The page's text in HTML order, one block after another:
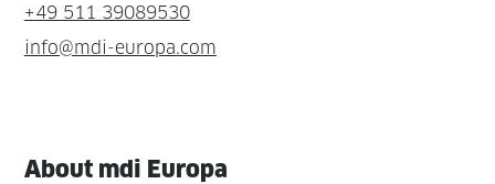
+49 511 39089530
info@mdi-europa.com
About mdi Europa